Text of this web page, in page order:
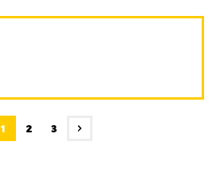
1 2 3